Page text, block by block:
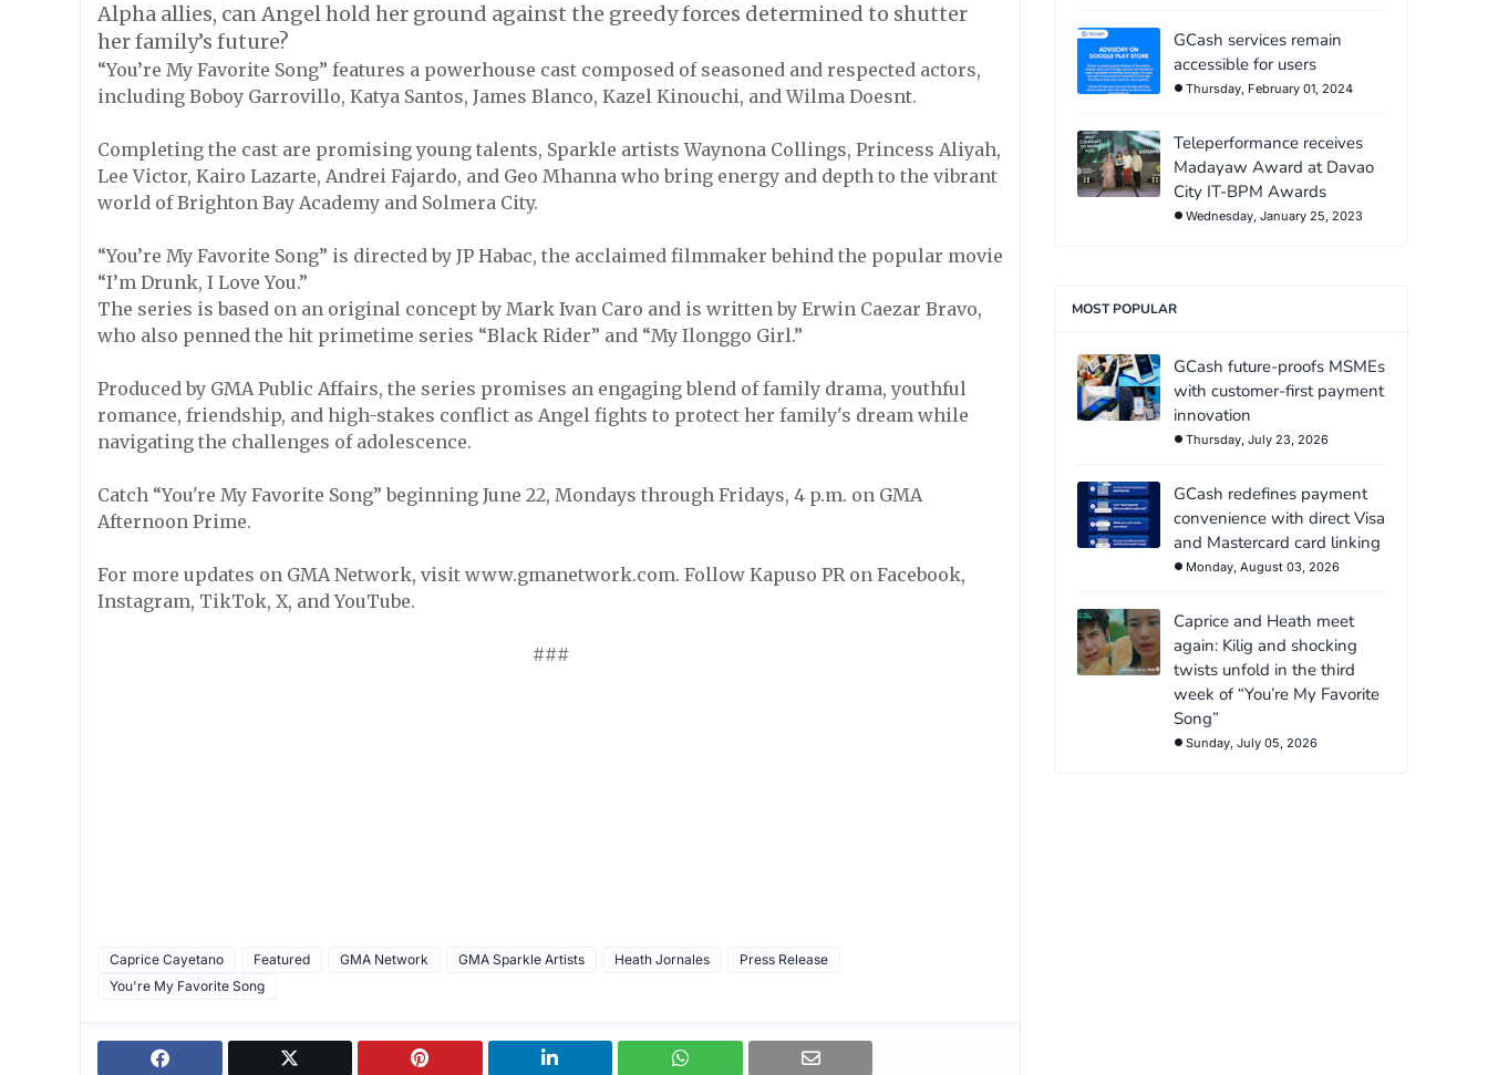
Alpha allies, can Angel hold her ground against the greedy forces determined to shutter
her family’s future?
“You’re My Favorite Song” features a powerhouse cast composed of seasoned and respected actors,
including Boboy Garrovillo, Katya Santos, James Blanco, Kazel Kinouchi, and Wilma Doesnt.
Completing the cast are promising young talents, Sparkle artists Waynona Collings, Princess Aliyah,
Lee Victor, Kairo Lazarte, Andrei Fajardo, and Geo Mhanna who bring energy and depth to the vibrant
world of Brighton Bay Academy and Solmera City.
“You’re My Favorite Song” is directed by JP Habac, the acclaimed filmmaker behind the popular movie
“I’m Drunk, I Love You.”
The series is based on an original concept by Mark Ivan Caro and is written by Erwin Caezar Bravo,
who also penned the hit primetime series “Black Rider” and “My Ilonggo Girl.”
Produced by GMA Public Affairs, the series promises an engaging blend of family drama, youthful
romance, friendship, and high-stakes conflict as Angel fights to protect her family's dream while
navigating the challenges of adolescence.
Catch “You're My Favorite Song” beginning June 22, Mondays through Fridays, 4 p.m. on GMA
Afternoon Prime.
For more updates on GMA Network, visit www.gmanetwork.com. Follow Kapuso PR on Facebook,
Instagram, TikTok, X, and YouTube.
###
Caprice Cayetano Featured GMA Network GMA Sparkle Artists Heath Jornales
Press Release
You're My Favorite Song
GCash services remain
accessible for users
Thursday, February 01, 2024
Teleperformance receives
Madayaw Award at Davao
City IT-BPM Awards
Wednesday, January 25, 2023
MOST POPULAR
GCash future-proofs MSMEs
with customer-first payment
innovation
Thursday, July 23, 2026
GCash redefines payment
convenience with direct Visa
and Mastercard card linking
Monday, August 03, 2026
Caprice and Heath meet
again: Kilig and shocking
twists unfold in the third
week of “You’re My Favorite
Song”
Sunday, July 05, 2026